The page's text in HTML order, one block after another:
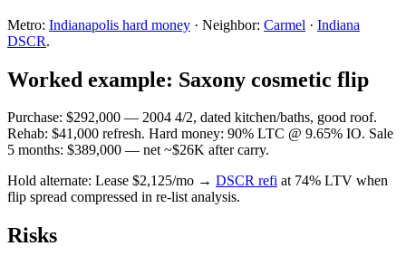
Metro: Indianapolis hard money · Neighbor: Carmel · Indiana
DSCR.
Worked example: Saxony cosmetic flip
Purchase: $292,000 — 2004 4/2, dated kitchen/baths, good roof.
Rehab: $41,000 refresh. Hard money: 90% LTC @ 9.65% IO. Sale
5 months: $389,000 — net ~$26K after carry.
Hold alternate: Lease $2,125/mo → DSCR refi at 74% LTV when
flip spread compressed in re-list analysis.
Risks